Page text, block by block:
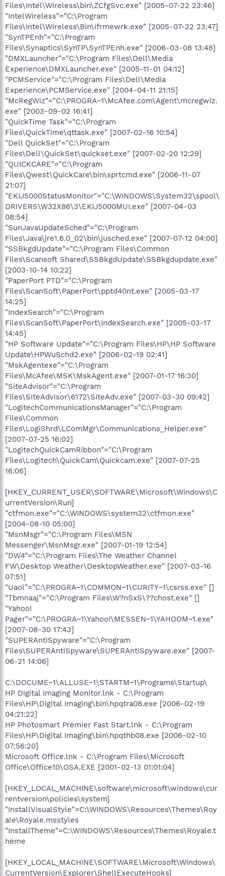
Files\Intel\Wireless\bin\ZCfgSvc.exe" [2005-07-22 23:46]
"IntelWireless"="C:\Program
Files\Intel\Wireless\Bin\ifrmewrk.exe" [2005-07-22 23:47]
"SynTPEnh"="C:\Program
Files\Synaptics\SynTP\SynTPEnh.exe" [2006-03-08 13:48]
"DMXLauncher"="C:\Program Files\Dell\Media
Experience\DMXLauncher.exe" [2005-11-01 04:12]
"PCMService"="C:\Program Files\Dell\Media
Experience\PCMService.exe" [2004-04-11 21:15]
"McRegWiz"="C:\PROGRA~1\McAfee.com\Agent\mcregwiz.
exe" [2003-09-02 16:41]
"QuickTime Task"="C:\Program
Files\QuickTime\qttask.exe" [2007-02-16 10:54]
"Dell QuickSet"="C:\Program
Files\Dell\QuickSet\quickset.exe" [2007-02-20 12:29]
"QUICKCARE"="C:\Program
Files\Qwest\QuickCare\bin\sprtcmd.exe" [2006-11-07
21:07]
"EKIJ5000StatusMonitor"="C:\WINDOWS\System32\spool\
DRIVERS\W32X86\3\EKIJ5000MUI.exe" [2007-04-03
08:54]
"SunJavaUpdateSched"="C:\Program
Files\Java\jre1.6.0_02\bin\jusched.exe" [2007-07-12 04:00]
"SSBkgdUpdate"="C:\Program Files\Common
Files\Scansoft Shared\SSBkgdUpdate\SSBkgdupdate.exe"
[2003-10-14 10:22]
"PaperPort PTD"="C:\Program
Files\ScanSoft\PaperPort\pptd40nt.exe" [2005-03-17
14:25]
"IndexSearch"="C:\Program
Files\ScanSoft\PaperPort\IndexSearch.exe" [2005-03-17
14:45]
"HP Software Update"="C:\Program Files\HP\HP Software
Update\HPWuSchd2.exe" [2006-02-19 02:41]
"MskAgentexe"="C:\Program
Files\McAfee\MSK\MskAgent.exe" [2007-01-17 16:30]
"SiteAdvisor"="C:\Program
Files\SiteAdvisor\6172\SiteAdv.exe" [2007-03-30 09:42]
"LogitechCommunicationsManager"="C:\Program
Files\Common
Files\LogiShrd\LComMgr\Communications_Helper.exe"
[2007-07-25 16:02]
"LogitechQuickCamRibbon"="C:\Program
Files\Logitech\QuickCam\Quickcam.exe" [2007-07-25
16:06]
[HKEY_CURRENT_USER\SOFTWARE\Microsoft\Windows\C
urrentVersion\Run]
"ctfmon.exe"="C:\WINDOWS\system32\ctfmon.exe"
[2004-08-10 05:00]
"MsnMsgr"="C:\Program Files\MSN
Messenger\MsnMsgr.exe" [2007-01-19 12:54]
"DW4"="C:\Program Files\The Weather Channel
FW\Desktop Weather\DesktopWeather.exe" [2007-03-16
07:51]
"Uaol"="C:\PROGRA~1\COMMON~1\CURITY~1\csrss.exe" []
"Tbmnaaj"="C:\Program Files\W?nSxS\??chost.exe" []
"Yahoo!
Pager"="C:\PROGRA~1\Yahoo!\MESSEN~1\YAHOOM~1.exe"
[2007-08-30 17:43]
"SUPERAntiSpyware"="C:\Program
Files\SUPERAntiSpyware\SUPERAntiSpyware.exe" [2007-
06-21 14:06]
C:\DOCUME~1\ALLUSE~1\STARTM~1\Programs\Startup\
HP Digital Imaging Monitor.lnk - C:\Program
Files\HP\Digital Imaging\bin\hpqtra08.exe [2006-02-19
04:21:22]
HP Photosmart Premier Fast Start.lnk - C:\Program
Files\HP\Digital Imaging\bin\hpqthb08.exe [2006-02-10
07:56:20]
Microsoft Office.lnk - C:\Program Files\Microsoft
Office\Office10\OSA.EXE [2001-02-13 01:01:04]
[HKEY_LOCAL_MACHINE\software\microsoft\windows\cur
rentversion\policies\system]
"InstallVisualStyle"=C:\WINDOWS\Resources\Themes\Roy
ale\Royale.msstyles
"InstallTheme"=C:\WINDOWS\Resources\Themes\Royale.t
heme
[HKEY_LOCAL_MACHINE\SOFTWARE\Microsoft\Windows\
CurrentVersion\Explorer\ShellExecuteHooks]